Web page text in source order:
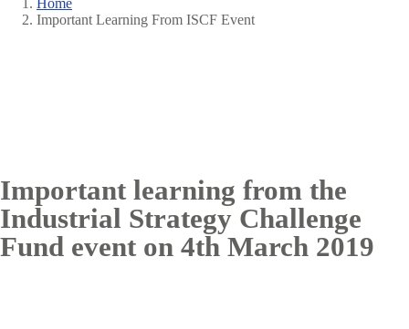
Breadcrumb
Home
Important Learning From ISCF Event
Important learning from the
Industrial Strategy Challenge
Fund event on 4th March 2019